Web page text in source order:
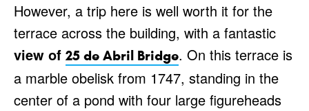
However, a trip here is well worth it for the
terrace across the building, with a fantastic
view of 25 de Abril Bridge. On this terrace is
a marble obelisk from 1747, standing in the
center of a pond with four large figureheads